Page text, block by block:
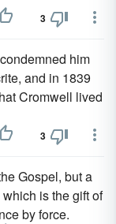
3
him
and in 1839
Cromwell lived
3
Gospel, but a
is the gift of
by force.